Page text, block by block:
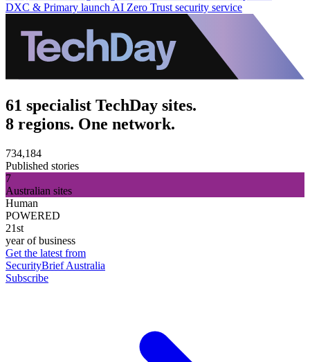
DXC & Primary launch AI Zero Trust security service
61 specialist TechDay sites.
8 regions. One network.
734,184
Published stories
7
Australian sites
Human
POWERED
21st
year of business
Get the latest from
SecurityBrief Australia
Subscribe